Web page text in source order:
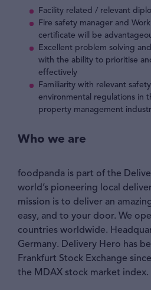
Facility related / relevant
Fire safety manager and
certificate will be
Excellent problem solving
with the ability to prioritise
effectively
Familiarity with relevant
environmental regulations in
property management
Who we are
foodpanda is part of the
world’s pioneering local
mission is to deliver an
easy, and to your door. We
countries worldwide.
Germany. Delivery Hero has
Frankfurt Stock Exchange
the MDAX stock market index.